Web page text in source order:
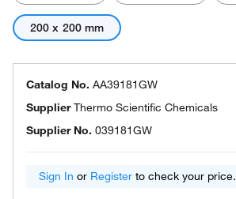
200 x 200 mm
Catalog No. AA39181GW
SupplierThermo Scientific Chemicals
Supplier No. 039181GW
Sign In or Register to check your price.